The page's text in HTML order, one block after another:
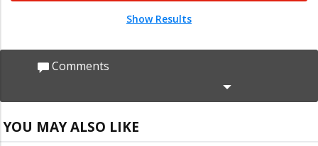
Show Results
Comments
YOU MAY ALSO LIKE